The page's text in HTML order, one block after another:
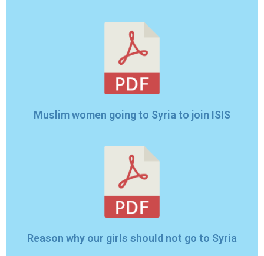
Muslim women going to Syria to join ISIS
Reason why our girls should not go to Syria